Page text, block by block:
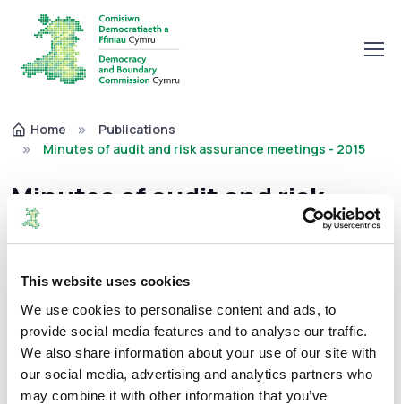
This website uses cookies
We use cookies to personalise content and ads, to
provide social media features and to analyse our traffic.
We also share information about your use of our site with
our social media, advertising and analytics partners who
may combine it with other information that you’ve
Home
Publications
Minutes of audit and risk assurance meetings - 2015
Minutes of audit and risk
assurance meetings - 2015
Minutes of audit and risk assurance meetings
12/02/2016